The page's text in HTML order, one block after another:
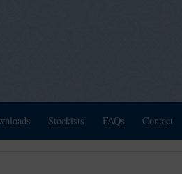
Stockists FAQs Contact